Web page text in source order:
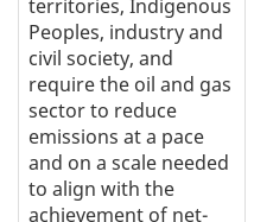
territories, Indigenous
Peoples, industry and
civil society, and
require the oil and gas
sector to reduce
emissions at a pace
and on a scale needed
to align with the
achievement of net-